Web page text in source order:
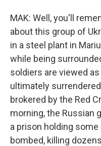
MAK: Well, you'll
about this group of
in a steel plant in
while being
soldiers are viewed
ultimately
brokered by the Red
morning, the Russian
a prison holding
bombed, killing